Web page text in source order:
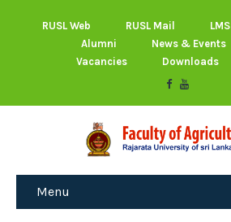
RUSL Web RUSL Mail LMS
Alumni
News & Events
Vacancies
Downloads
Menu